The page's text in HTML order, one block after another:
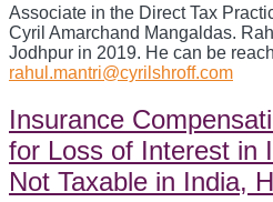
Associate in the Direct Tax
Cyril Amarchand Mangaldas.
Jodhpur in 2019. He can be
rahul.mantri@cyrilshroff.com
Insurance
for Loss of Interest in
Not Taxable in India,